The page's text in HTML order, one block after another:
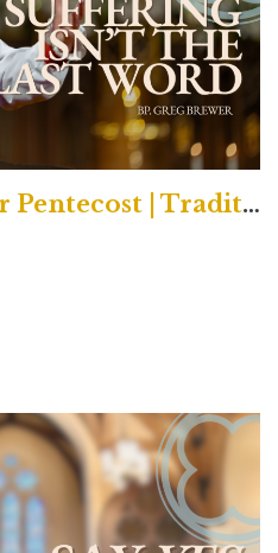
Ninth Sunday after Pentecost | Traditional